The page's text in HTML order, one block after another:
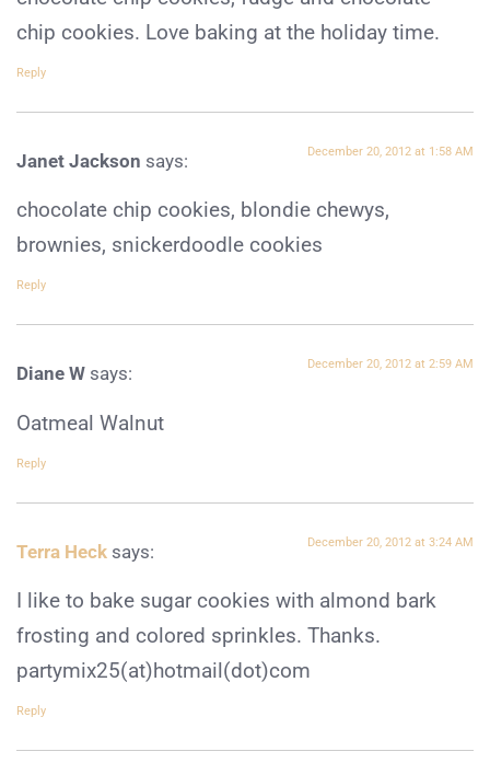
chip cookies. Love baking at the holiday time.
Reply
Janet Jackson says: December 20, 2012 at 1:58 AM
chocolate chip cookies, blondie chewys,
brownies, snickerdoodle cookies
Reply
Diane W says: December 20, 2012 at 2:59 AM
Oatmeal Walnut
Reply
Terra Heck says: December 20, 2012 at 3:24 AM
I like to bake sugar cookies with almond bark
frosting and colored sprinkles. Thanks.
partymix25(at)hotmail(dot)com
Reply